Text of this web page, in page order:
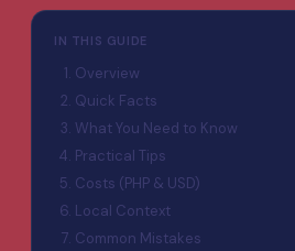
IN THIS GUIDE
Overview
Quick Facts
What You Need to Know
Practical Tips
Costs (PHP & USD)
Local Context
Common Mistakes